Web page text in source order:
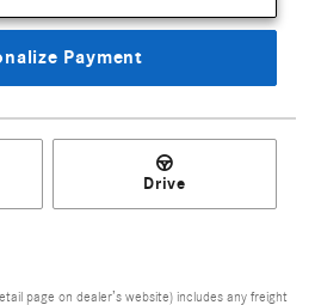
Payment
Drive
page on dealer’s website) includes any freight